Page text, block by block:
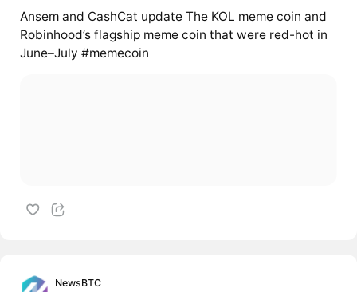
Ansem and CashCat update The KOL meme coin and
Robinhood’s flagship meme coin that were red-hot in
June–July #memecoin
NewsBTC